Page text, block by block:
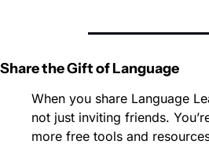
Share the Gift of Language
When you share Language
not just inviting friends.
more free tools and